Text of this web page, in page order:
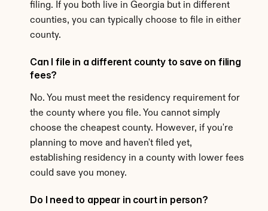
filing. If you both live in Georgia but in different
counties, you can typically choose to file in either
county.
Can I file in a different county to save on filing
fees?
No. You must meet the residency requirement for
the county where you file. You cannot simply
choose the cheapest county. However, if you're
planning to move and haven't filed yet,
establishing residency in a county with lower fees
could save you money.
Do I need to appear in court in person?